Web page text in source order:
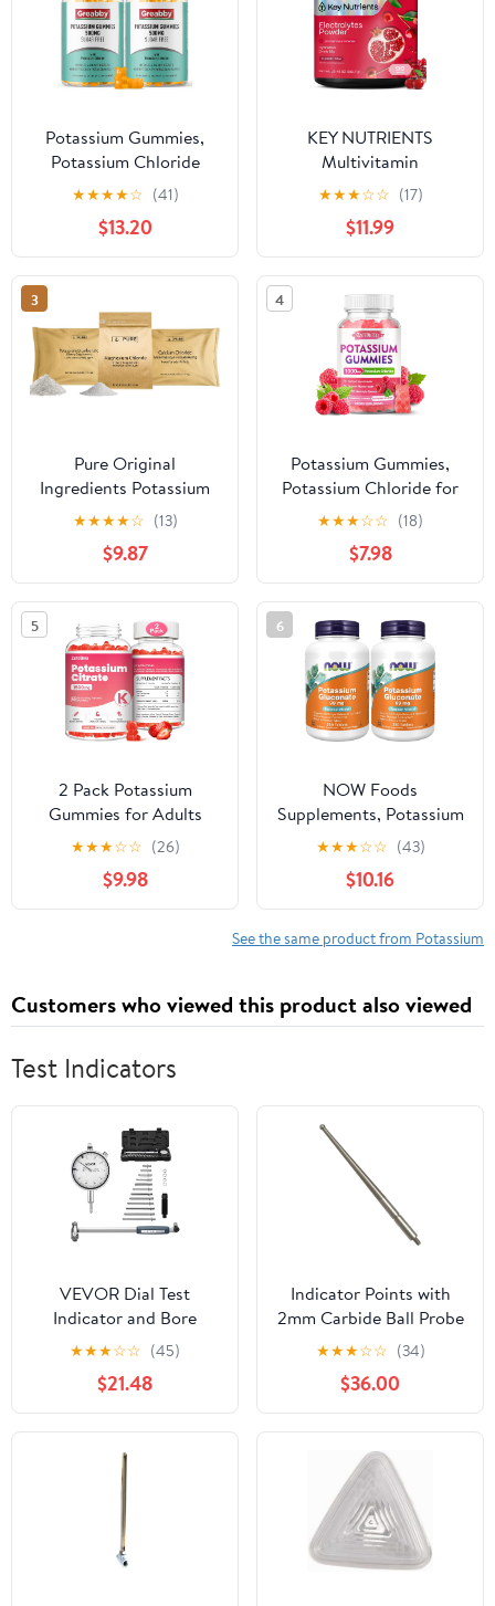
Potassium Gummies,
Potassium Chloride
500mg for Adults,
Sugar-Free Potassium
Supplement, Muscle
Relief & Heart Health
for Women Men,
Electrolyte Balance,
Efficient Potassium
Supply, 120 Servings
★★★★☆ (41)
$13.20
KEY NUTRIENTS
Multivitamin
Electrolytes Powder No
Sugar - Sweet Cherry
Pom Electrolyte Powder
- Endurance & Energy
Supplement - Hydration
Powder - No Calories -
90 Servings - Made in
USA
★★★☆☆ (17)
$11.99
3
Pure Original
Ingredients Potassium
Bicarbonate,
Magnesium Chloride,
and Calcium Chloride
Bundle, 4 oz Each, Food
Safe
★★★★☆ (13)
$9.87
4
Potassium Gummies,
Potassium Chloride for
Adults, Sugar-Free
Potassium Supplement
Gummies Support
Electrolyte Balance for
Women & Men,
Raspberry Flavor, 60
Count
★★★☆☆ (18)
$7.98
5
2 Pack Potassium
Gummies for Adults
Women & Men,
Potassium Citrate
Supplement, Support
Leg Cramps, Muscle
Strawberry, 120 Cts
★★★☆☆ (26)
$9.98
6
NOW Foods
Supplements, Potassium
Gluconate 99mg, Easier
to Swallow, Essential
Mineral*, 250 Tablets,
(Pack of 2)
★★★☆☆ (43)
$10.16
See the same product from Potassium
Customers who viewed this product also viewed
Test Indicators
VEVOR Dial Test
Indicator and Bore
Gauge Measuring Tool
Set, Dial Indicator 0.001
inch Accuracy, 2-6 inch
Bore Range with Rod,
Storage Case, Anvils for
Industrial Machining
Measurements
★★★☆☆ (45)
$21.48
Indicator Points with
2mm Carbide Ball Probe
Tip, M1.6 Thread Metric
Stylus, 36.8mm Length
Indicator Rod, Wear
Resistant Measurement
Tip
★★★☆☆ (34)
$36.00